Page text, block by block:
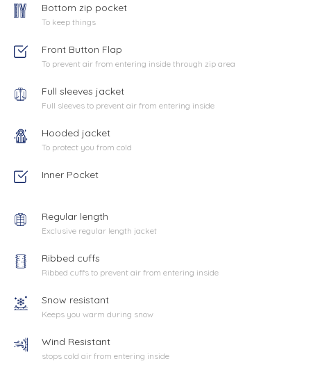
Bottom zip pocket
To keep things
Front Button Flap
To prevent air from entering inside through zip area
Full sleeves jacket
Full sleeves to prevent air from entering inside
Hooded jacket
To protect you from cold
Inner Pocket
Regular length
Exclusive regular length jacket
Ribbed cuffs
Ribbed cuffs to prevent air from entering inside
Snow resistant
Keeps you warm during snow
Wind Resistant
stops cold air from entering inside